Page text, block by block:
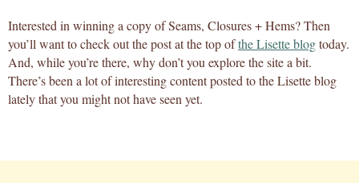
Interested in winning a copy of Seams, Closures + Hems? Then
you’ll want to check out the post at the top ofthe Lisette blogtoday.
And, while you’re there, why don’t you explore the site a bit.
There’s been a lot of interesting content posted to the Lisette blog
lately that you might not have seen yet.